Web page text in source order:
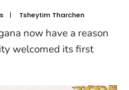
| Tsheytim Tharchen
now have a reason
welcomed its first